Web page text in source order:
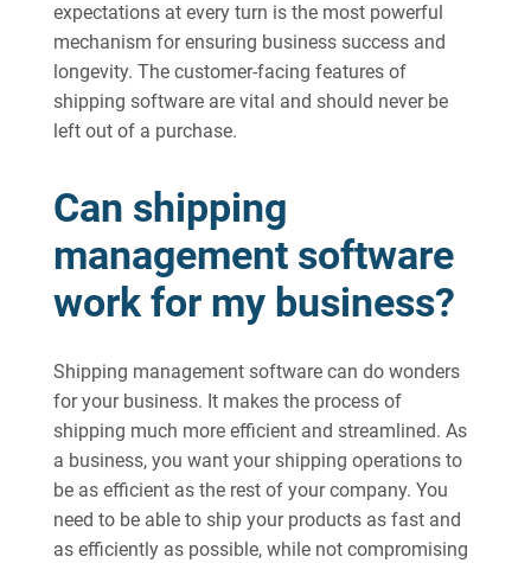
expectations at every turn is the most powerful
mechanism for ensuring business success and
longevity. The customer-facing features of
shipping software are vital and should never be
left out of a purchase.
Can shipping
management software
work for my business?
Shipping management software can do wonders
for your business. It makes the process of
shipping much more efficient and streamlined. As
a business, you want your shipping operations to
be as efficient as the rest of your company. You
need to be able to ship your products as fast and
as efficiently as possible, while not compromising